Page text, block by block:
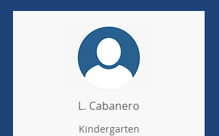
L. Cabanero
Kindergarten